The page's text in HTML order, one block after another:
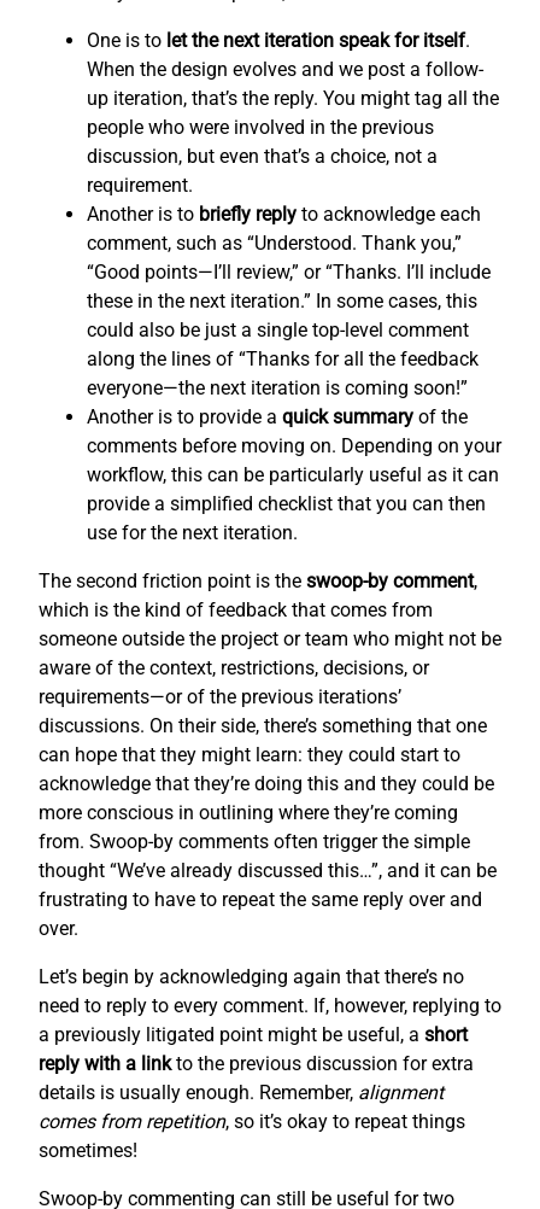
One is to let the next iteration speak for itself.
When the design evolves and we post a follow-
up iteration, that’s the reply. You might tag all the
people who were involved in the previous
discussion, but even that’s a choice, not a
requirement.
Another is to briefly reply to acknowledge each
comment, such as “Understood. Thank you,”
“Good points—I’ll review,” or “Thanks. I’ll include
these in the next iteration.” In some cases, this
could also be just a single top-level comment
along the lines of “Thanks for all the feedback
everyone—the next iteration is coming soon!”
Another is to provide a quick summary of the
comments before moving on. Depending on your
workflow, this can be particularly useful as it can
provide a simplified checklist that you can then
use for the next iteration.
The second friction point is the swoop-by comment,
which is the kind of feedback that comes from
someone outside the project or team who might not be
aware of the context, restrictions, decisions, or
requirements—or of the previous iterations’
discussions. On their side, there’s something that one
can hope that they might learn: they could start to
acknowledge that they’re doing this and they could be
more conscious in outlining where they’re coming
from. Swoop-by comments often trigger the simple
thought “We’ve already discussed this…”, and it can be
frustrating to have to repeat the same reply over and
over.
Let’s begin by acknowledging again that there’s no
need to reply to every comment. If, however, replying to
a previously litigated point might be useful, a short
reply with a linkto the previous discussion for extra
details is usually enough. Remember, alignment
comes from repetition, so it’s okay to repeat things
sometimes!
Swoop-by commenting can still be useful for two